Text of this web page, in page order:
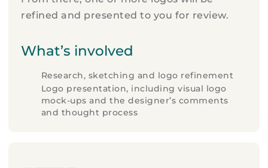
refined and presented to you for review.
What’s involved
Research, sketching and logo refinement
Logo presentation, including visual logo
mock-ups and the designer’s comments
and thought process